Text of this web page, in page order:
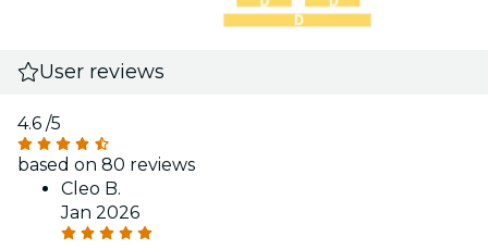
User reviews
4.6 /5
based on 80 reviews
Cleo B.
Jan 2026